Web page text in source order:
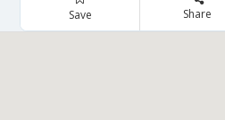
Save Share